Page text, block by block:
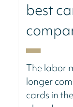
best
The labor
longer
cards in